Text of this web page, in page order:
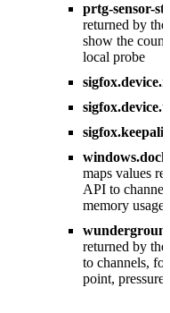
prtg-sensor-
returned by
show the
local probe
maps values
API to
memory
returned by
to channels,
point,